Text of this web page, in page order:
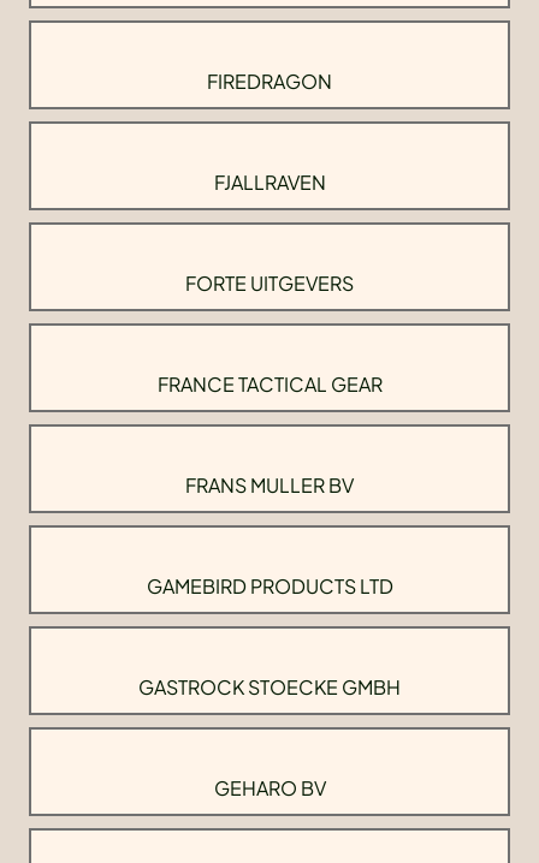
FIREDRAGON
FJALLRAVEN
FORTE UITGEVERS
FRANCE TACTICAL GEAR
FRANS MULLER BV
GAMEBIRD PRODUCTS LTD
GASTROCK STOECKE GMBH
GEHARO BV